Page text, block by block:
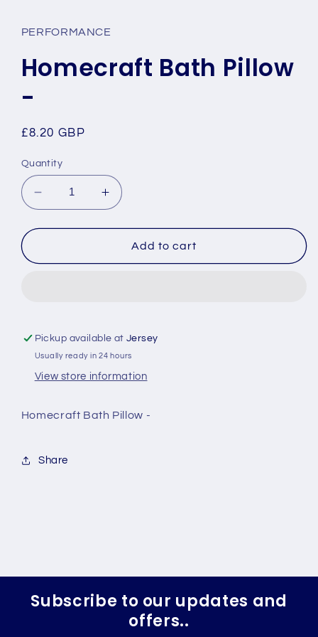
in
modal
PERFORMANCE
Homecraft Bath Pillow
-
Regular
£8.20 GBP
Quantity
Decrease
quantity
for
Bath
Increase
quantity
for
Homecraft
Bath
Add to cart
Pickup available atJersey
Usually ready in 24 hours
View store information
Homecraft Bath Pillow -
Share
Subscribe to our updates and
offers..